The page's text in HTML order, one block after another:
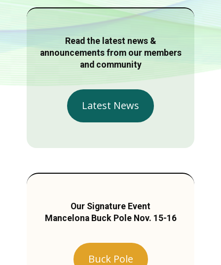
Read the latest news &
announcements from our members
and community
Latest News
Our Signature Event
Mancelona Buck Pole Nov. 15-16
Buck Pole